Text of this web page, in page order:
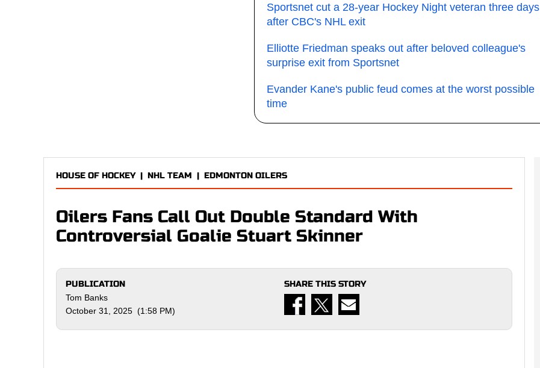
Sportsnet cut a 28-year Hockey Night veteran three days
after CBC's NHL exit
Elliotte Friedman speaks out after beloved colleague's
surprise exit from Sportsnet
Evander Kane's public feud comes at the worst possible
time
HOUSE OF HOCKEY| NHL TEAM | EDMONTON OILERS
Oilers Fans Call Out Double Standard With
Controversial Goalie Stuart Skinner
PUBLICATION
Tom Banks
October 31, 2025 (1:58 PM)
SHARE THIS STORY